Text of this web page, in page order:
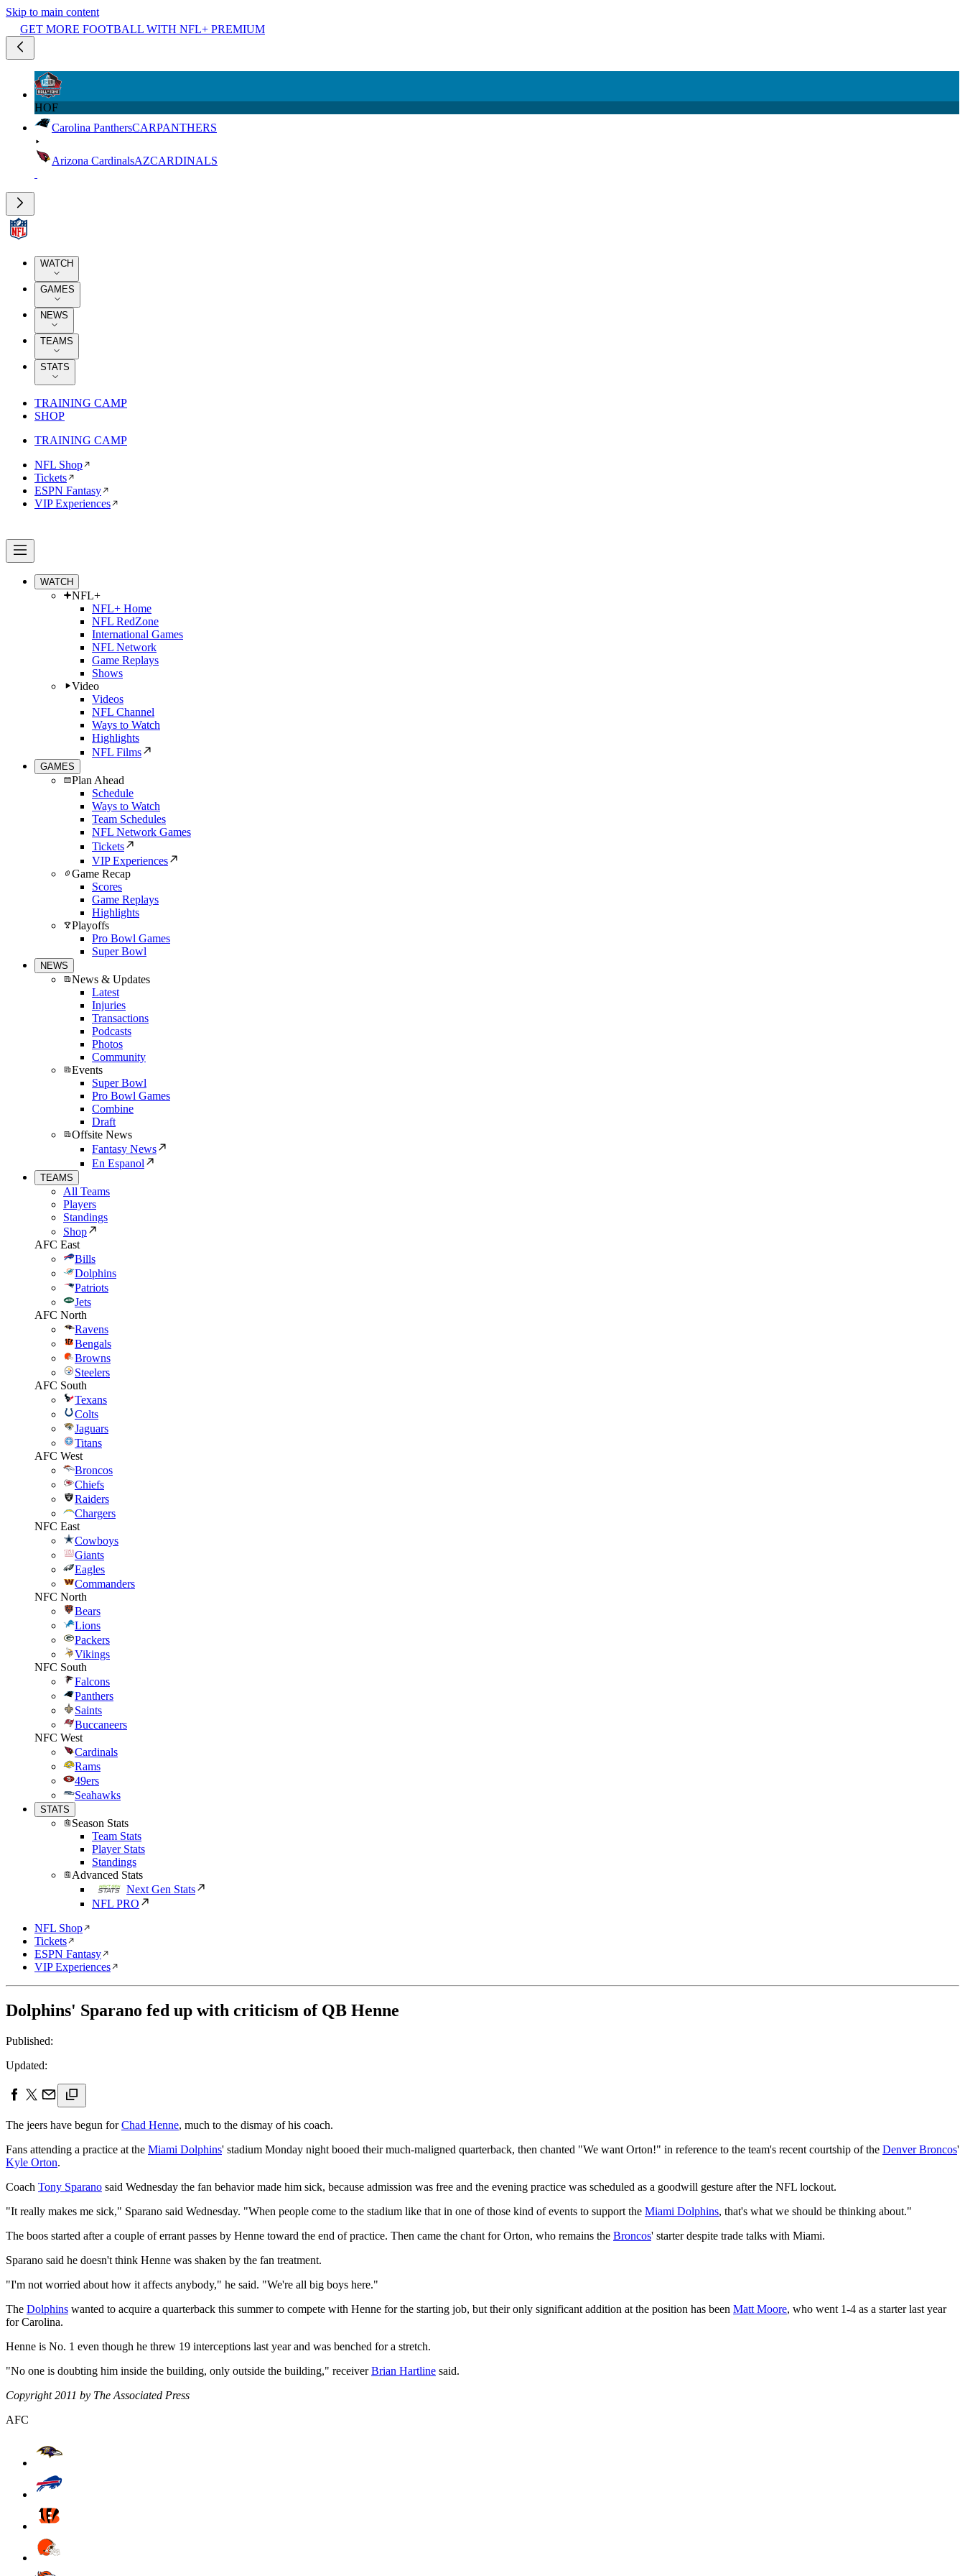
Skip to main content
GET MORE FOOTBALL WITH NFL+ PREMIUM
HOF
Carolina PanthersCARPANTHERS
Arizona CardinalsAZCARDINALS
WATCH
GAMES
NEWS
TEAMS
STATS
TRAINING CAMP
SHOP
TRAINING CAMP
NFL Shop
Tickets
ESPN Fantasy
VIP Experiences
WATCH
NFL+
NFL+ Home
NFL RedZone
International Games
NFL Network
Game Replays
Shows
Video
Videos
NFL Channel
Ways to Watch
Highlights
NFL Films
GAMES
Plan Ahead
Schedule
Ways to Watch
Team Schedules
NFL Network Games
Tickets
VIP Experiences
Game Recap
Scores
Game Replays
Highlights
Playoffs
Pro Bowl Games
Super Bowl
NEWS
News & Updates
Latest
Injuries
Transactions
Podcasts
Photos
Community
Events
Super Bowl
Pro Bowl Games
Combine
Draft
Offsite News
Fantasy News
En Espanol
TEAMS
All Teams
Players
Standings
Shop
AFC East
Bills
Dolphins
Patriots
Jets
AFC North
Ravens
Bengals
Browns
Steelers
AFC South
Texans
Colts
Jaguars
Titans
AFC West
Broncos
Chiefs
Raiders
Chargers
NFC East
Cowboys
Giants
Eagles
Commanders
NFC North
Bears
Lions
Packers
Vikings
NFC South
Falcons
Panthers
Saints
Buccaneers
NFC West
Cardinals
Rams
49ers
Seahawks
STATS
Season Stats
Team Stats
Player Stats
Standings
Advanced Stats
Next Gen Stats
NFL PRO
NFL Shop
Tickets
ESPN Fantasy
VIP Experiences
Dolphins' Sparano fed up with criticism of QB Henne
Published:
Updated:
The jeers have begun forChad Henne, much to the dismay of his coach.
Fans attending a practice at the Miami Dolphins' stadium Monday night booed their much-maligned quarterback, then chanted "We want Orton!" in reference to the team's recent courtship of the Denver Broncos'
Kyle Orton.
Coach Tony Sparano said Wednesday the fan behavior made him sick, because admission was free and the evening practice was scheduled as a goodwill gesture after the NFL lockout.
"It really makes me sick," Sparano said Wednesday. "When people come to the stadium like that in one of those kind of events to support the Miami Dolphins, that's what we should be thinking about."
The boos started after a couple of errant passes by Henne toward the end of practice. Then came the chant for Orton, who remains the Broncos' starter despite trade talks with Miami.
Sparano said he doesn't think Henne was shaken by the fan treatment.
"I'm not worried about how it affects anybody," he said. "We're all big boys here."
The Dolphins wanted to acquire a quarterback this summer to compete with Henne for the starting job, but their only significant addition at the position has been Matt Moore, who went 1-4 as a starter last year
for Carolina.
Henne is No. 1 even though he threw 19 interceptions last year and was benched for a stretch.
"No one is doubting him inside the building, only outside the building," receiverBrian Hartline said.
Copyright 2011 by The Associated Press
AFC